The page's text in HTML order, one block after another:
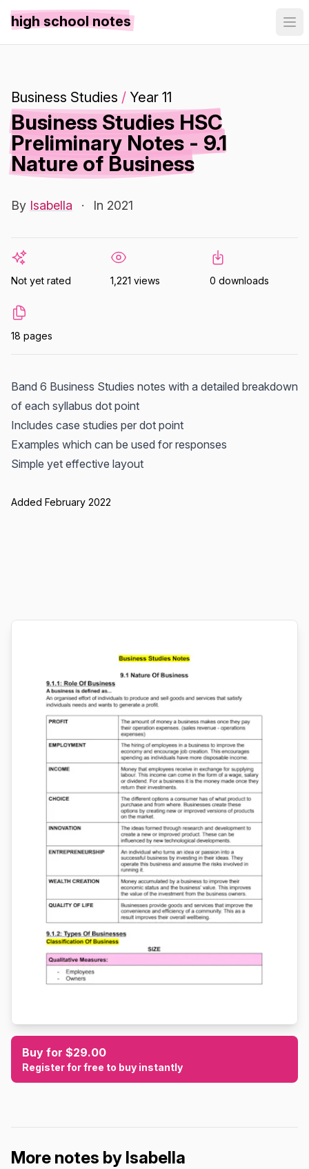
high school notes
Business Studies / Year 11
Business Studies HSC
Preliminary Notes - 9.1
Nature of Business
By Isabella · In 2021
Not yet rated 1,221 views 0 downloads
18 pages
Band 6 Business Studies notes with a detailed breakdown
of each syllabus dot point
Includes case studies per dot point
Examples which can be used for responses
Simple yet effective layout
Added February 2022
Buy for $29.00
Register for free to buy instantly
More notes by Isabella